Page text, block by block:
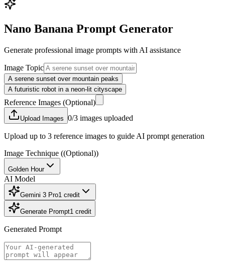
Nano Banana Prompt Generator
Generate professional image prompts with AI assistance
Image Topic
A serene sunset over mountain peaks
A futuristic robot in a neon-lit cityscape
Reference Images (Optional)
Upload Images 0/3 images uploaded
Upload up to 3 reference images to guide AI prompt generation
Image Technique ((Optional))
Golden Hour
AI Model
Gemini 3 Pro1 credit
Generate Prompt1 credit
Generated Prompt